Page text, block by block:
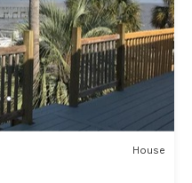
House